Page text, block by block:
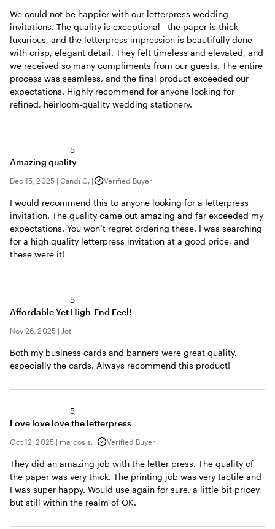
We could not be happier with our letterpress wedding
invitations. The quality is exceptional—the paper is thick,
luxurious, and the letterpress impression is beautifully done
with crisp, elegant detail. They felt timeless and elevated, and
we received so many compliments from our guests. The entire
process was seamless, and the final product exceeded our
expectations. Highly recommend for anyone looking for
refined, heirloom-quality wedding stationery.
5
Amazing quality
Dec 15, 2025| Candi C. | Verified Buyer
I would recommend this to anyone looking for a letterpress
invitation. The quality came out amazing and far exceeded my
expectations. You won’t regret ordering these. I was searching
for a high quality letterpress invitation at a good price, and
these were it!
5
Affordable Yet High-End Feel!
Nov 26, 2025| Jot
Both my business cards and banners were great quality,
especially the cards. Always recommend this product!
5
Love love love the letterpress
Oct 12, 2025| marcos s. | Verified Buyer
They did an amazing job with the letter press. The quality of
the paper was very thick. The printing job was very tactile and
I was super happy. Would use again for sure, a little bit pricey,
but still within the realm of OK.